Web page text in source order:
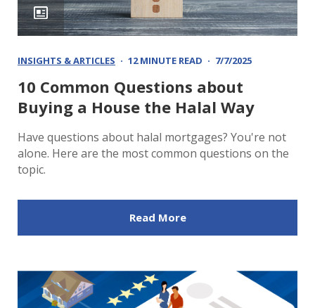
INSIGHTS & ARTICLES 12 MINUTE READ 7/7/2025
10 Common Questions about
Buying a House the Halal Way
Have questions about halal mortgages? You're not
alone. Here are the most common questions on the
topic.
Read More